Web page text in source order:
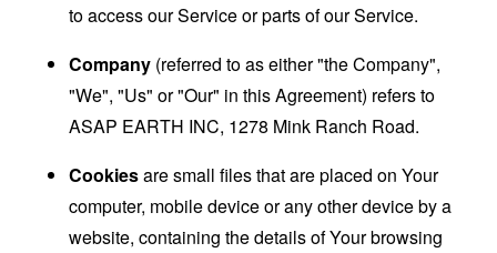
to access our Service or parts of our Service.
Company (referred to as either "the Company",
"We", "Us" or "Our" in this Agreement) refers to
ASAP EARTH INC, 1278 Mink Ranch Road.
Cookiesare small files that are placed on Your
computer, mobile device or any other device by a
website, containing the details of Your browsing